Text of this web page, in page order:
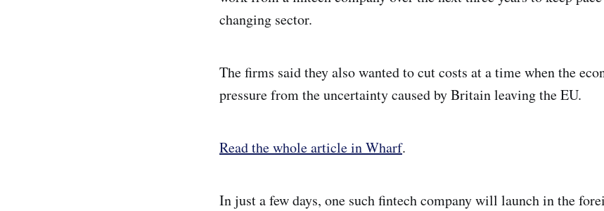
changing sector.
The firms said they also wanted to cut costs at a time when the
pressure from the uncertainty caused by Britain leaving the EU.
Read the whole article in Wharf.
In just a few days, one such fintech company will launch in the